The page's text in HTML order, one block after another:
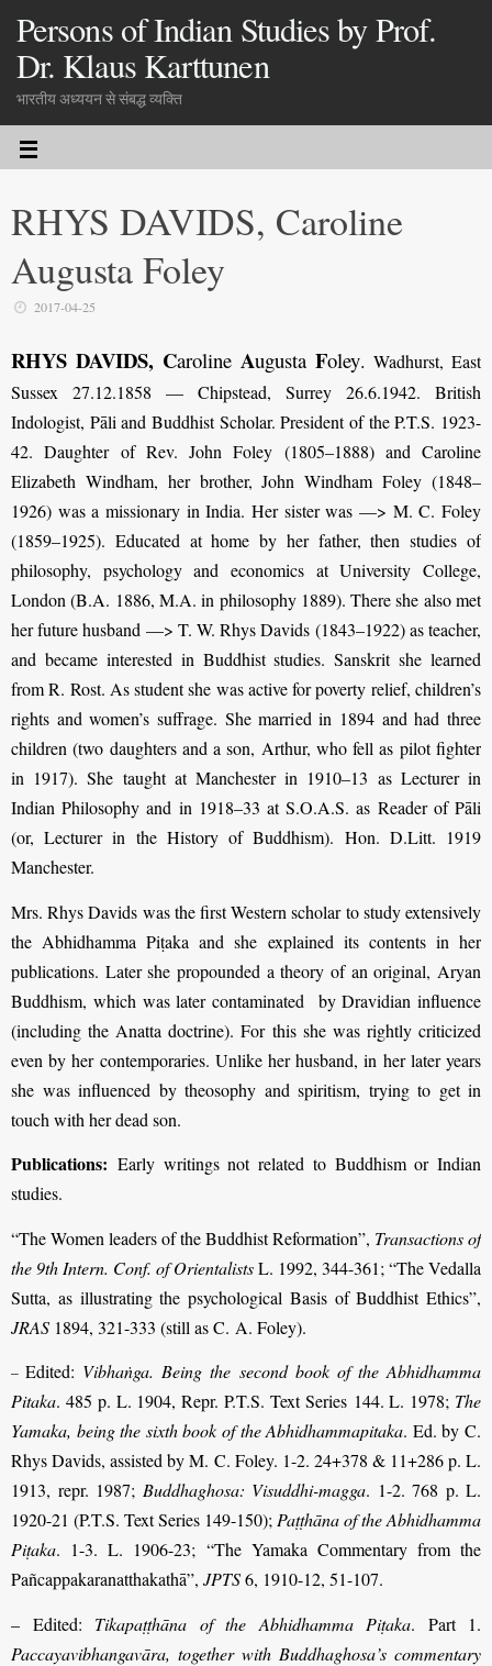
Persons of Indian Studies by Prof.
Dr. Klaus Karttunen
भारतीय अध्ययन से संबद्ध व्यक्ति
RHYS DAVIDS, Caroline
Augusta Foley
2017-04-25
RHYS DAVIDS, Caroline Augusta Foley. Wadhurst, East
Sussex 27.12.1858 — Chipstead, Surrey 26.6.1942. British
Indologist, Pāli and Buddhist Scholar. President of the P.T.S. 1923-
42. Daughter of Rev. John Foley (1805–1888) and Caroline
Elizabeth Windham, her brother, John Windham Foley (1848–
1926) was a missionary in India. Her sister was —> M. C. Foley
(1859–1925). Educated at home by her father, then studies of
philosophy, psychology and economics at University College,
London (B.A. 1886, M.A. in philosophy 1889). There she also met
her future husband —> T. W. Rhys Davids (1843–1922) as teacher,
and became interested in Buddhist studies. Sanskrit she learned
from R. Rost. As student she was active for poverty relief, children’s
rights and women’s suffrage. She married in 1894 and had three
children (two daughters and a son, Arthur, who fell as pilot fighter
in 1917). She taught at Manchester in 1910–13 as Lecturer in
Indian Philosophy and in 1918–33 at S.O.A.S. as Reader of Pāli
(or, Lecturer in the History of Buddhism). Hon. D.Litt. 1919
Manchester.
Mrs. Rhys Davids was the first Western scholar to study extensively
the Abhidhamma Piṭaka and she explained its contents in her
publications. Later she propounded a theory of an original, Aryan
Buddhism, which was later contaminated by Dravidian influence
(including the Anatta doctrine). For this she was rightly criticized
even by her contemporaries. Unlike her husband, in her later years
she was influenced by theosophy and spiritism, trying to get in
touch with her dead son.
Publications: Early writings not related to Buddhism or Indian
studies.
“The Women leaders of the Buddhist Reformation”, Transactions of
the 9th Intern. Conf. of OrientalistsL. 1992, 344-361; “The Vedalla
Sutta, as illustrating the psychological Basis of Buddhist Ethics”,
JRAS 1894, 321-333 (still as C. A. Foley).
–Edited: Vibhaṅga. Being the second book of the Abhidhamma
Pitaka. 485 p. L. 1904, Repr. P.T.S. Text Series 144. L. 1978; The
Yamaka, being the sixth book of the Abhidhammapitaka. Ed. by C.
Rhys Davids, assisted by M. C. Foley. 1-2. 24+378 & 11+286 p. L.
1913, repr. 1987; Buddhaghosa: Visuddhi-magga. 1-2. 768 p. L.
1920-21 (P.T.S. Text Series 149-150); Paṭṭhāna of the Abhidhamma
Piṭaka. 1-3. L. 1906-23; “The Yamaka Commentary from the
Pañcappakaranatthakathā”, JPTS6, 1910-12, 51-107.
– Edited: Tikapaṭṭhāna of the Abhidhamma Piṭaka. Part 1.
Paccayavibhangavāra, together with Buddhaghosa’s commentary